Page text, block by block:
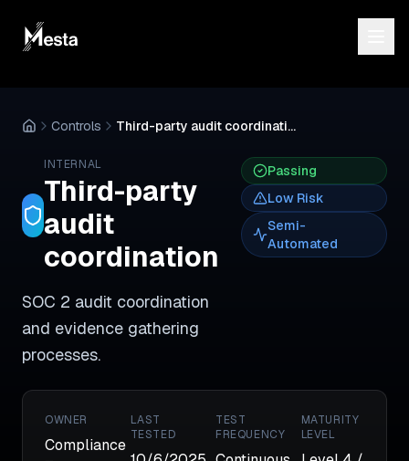
Controls Third-party audit coordination
INTERNAL
Third-party
audit
coordination
SOC 2 audit coordination
and evidence gathering
processes.
Passing
Low Risk
Semi-
Automated
OWNER
Compliance
LAST
TESTED
TEST
FREQUENCY
MATURITY
LEVEL